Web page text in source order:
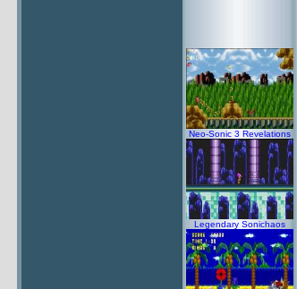
Neo-Sonic 3 Revelations
Legendary Sonichaos